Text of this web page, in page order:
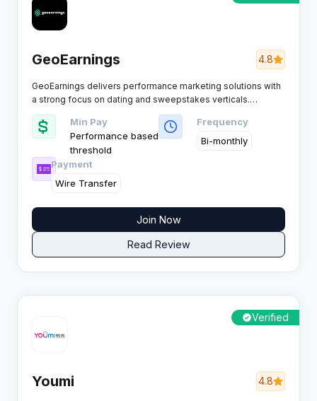
GeoEarnings 4.8
GeoEarnings delivers performance marketing solutions with
a strong focus on dating and sweepstakes verticals.
Renowned for Tier 1 traffic and competitive CPL payouts, it
supports affiliates running mobile and desktop campaigns
across both mainstream and adult dating offers.
Min Pay
Performance based
threshold
Frequency
Bi-monthly
Payment
Wire Transfer
Join Now
Read Review
Verified
Youmi 4.8